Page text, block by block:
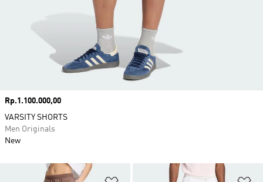
Add to Wishlist
Price
Rp.1.100.000,00
VARSITY SHORTS
Men Originals
New